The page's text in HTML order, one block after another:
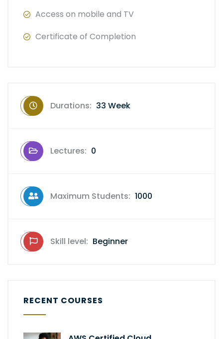
Access on mobile and TV
Certificate of Completion
Durations: 33 Week
Lectures: 0
Maximum Students: 1000
Skill level: Beginner
RECENT COURSES